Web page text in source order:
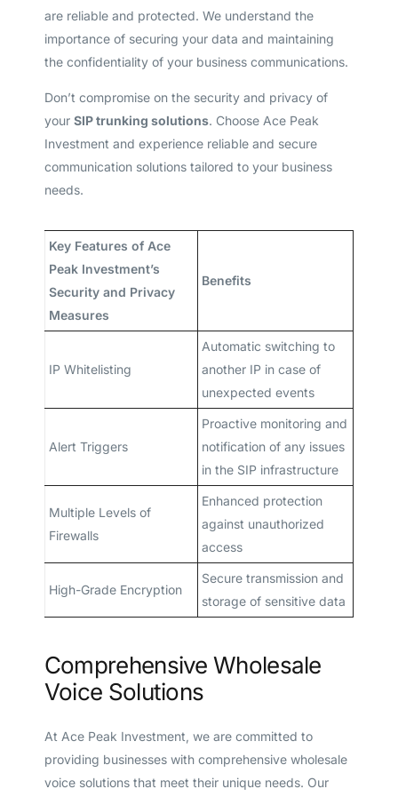
are reliable and protected. We understand the
importance of securing your data and maintaining
the confidentiality of your business communications.
Don’t compromise on the security and privacy of
your SIP trunking solutions. Choose Ace Peak
Investment and experience reliable and secure
communication solutions tailored to your business
needs.
Key Features of Ace
Peak Investment’s
Security and Privacy
Measures
Benefits
IP Whitelisting
Automatic switching to
another IP in case of
unexpected events
Alert Triggers
Proactive monitoring and
notification of any issues
in the SIP infrastructure
Multiple Levels of
Firewalls
Enhanced protection
against unauthorized
access
High-Grade Encryption
Secure transmission and
storage of sensitive data
Comprehensive Wholesale
Voice Solutions
At Ace Peak Investment, we are committed to
providing businesses with comprehensive wholesale
voice solutions that meet their unique needs. Our